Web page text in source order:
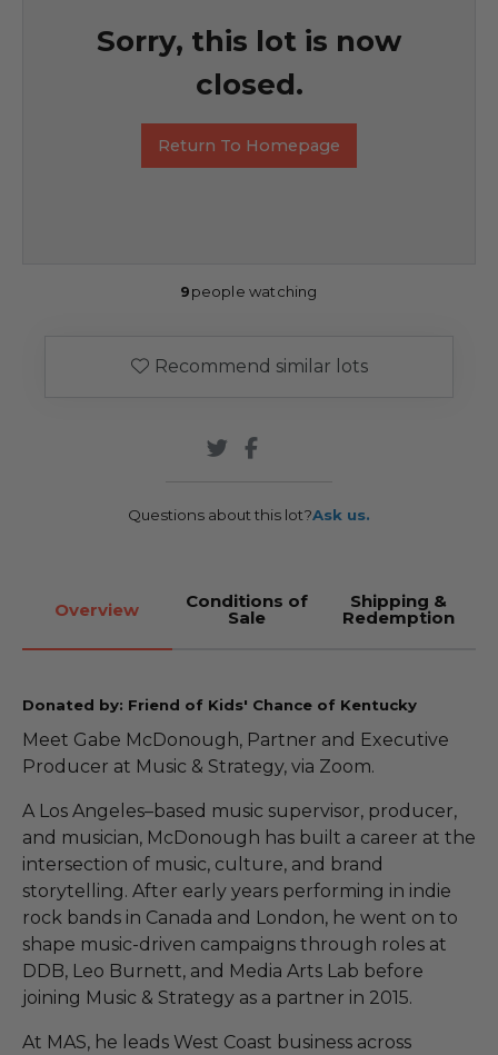
Sorry, this lot is now
closed.
Return To Homepage
9people watching
Recommend similar lots
Questions about this lot?Ask us.
Overview Conditions of
Sale
Shipping &
Redemption
Donated by: Friend of Kids' Chance of Kentucky
Meet Gabe McDonough, Partner and Executive
Producer at Music & Strategy, via Zoom.
A Los Angeles–based music supervisor, producer,
and musician, McDonough has built a career at the
intersection of music, culture, and brand
storytelling. After early years performing in indie
rock bands in Canada and London, he went on to
shape music-driven campaigns through roles at
DDB, Leo Burnett, and Media Arts Lab before
joining Music & Strategy as a partner in 2015.
At MAS, he leads West Coast business across